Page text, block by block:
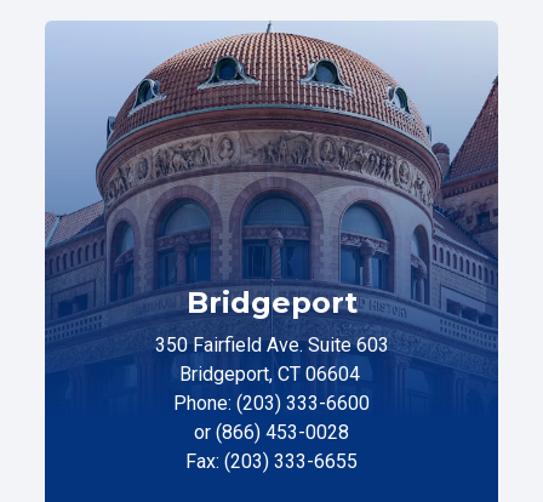
Bridgeport
350 Fairfield Ave. Suite 603
Bridgeport, CT 06604
Phone: (203) 333-6600
or (866) 453-0028
Fax: (203) 333-6655